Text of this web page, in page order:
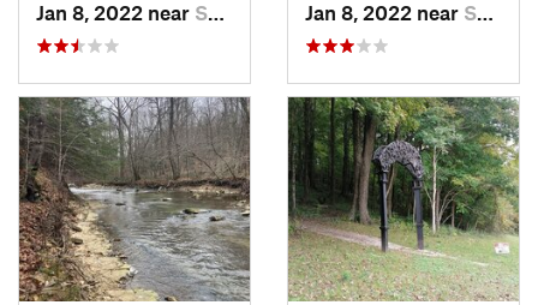
Jan 8, 2022 near Spencer, IN Jan 8, 2022 near Spencer, IN